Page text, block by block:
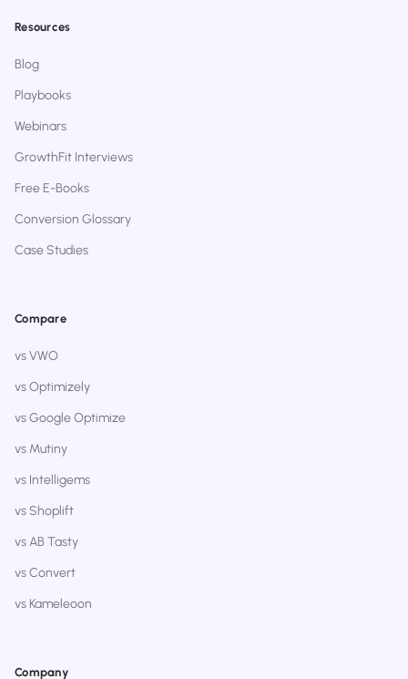
Resources
Blog
Playbooks
Webinars
GrowthFit Interviews
Free E-Books
Conversion Glossary
Case Studies
Compare
vs VWO
vs Optimizely
vs Google Optimize
vs Mutiny
vs Intelligems
vs Shoplift
vs AB Tasty
vs Convert
vs Kameleoon
Company